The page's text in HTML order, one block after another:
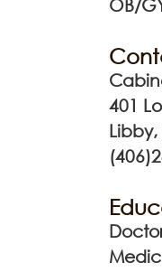
OB/
401
Libby,